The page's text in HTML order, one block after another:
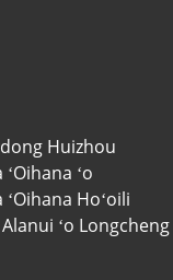
Huizhou
ʻo
Hoʻoili
ʻo Longcheng